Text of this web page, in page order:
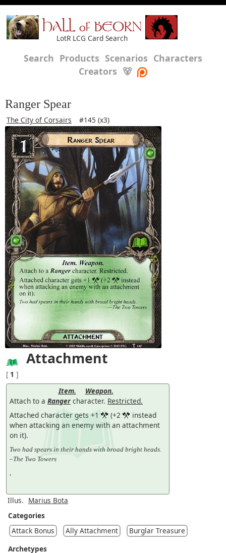
HALL of BEORN
LotR LCG Card Search
Search Products Scenarios Characters
Creators 🐻
Ranger Spear
The City of Corsairs #145 (x3)
Attachment
[ 1 ]
Item.
Weapon.
Attach to a Ranger character. Restricted.
Attached character gets +1
(+2
instead
when attacking an enemy with an attachment
on it).
Two had spears in their hands with broad bright heads.
–The Two Towers
'
Illus. Marius Bota
Categories
Attack Bonus
Ally Attachment
Burglar Treasure
Archetypes